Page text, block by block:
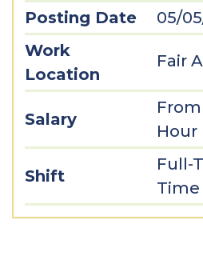
Posting Date
05/
Work
Location
Fair
Salary
From
Hour
Shift
Full-
Time